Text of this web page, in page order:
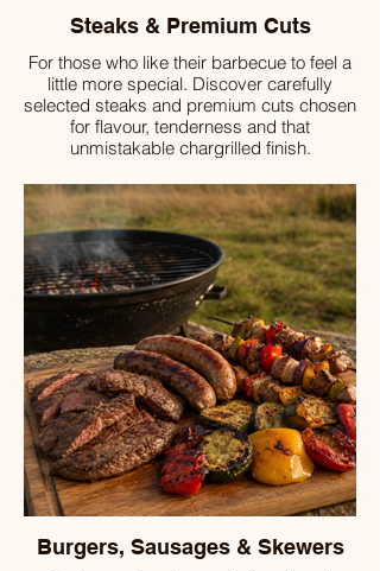
Steaks & Premium Cuts
For those who like their barbecue to feel a
little more special. Discover carefully
selected steaks and premium cuts chosen
for flavour, tenderness and that
unmistakable chargrilled finish.
Burgers, Sausages & Skewers